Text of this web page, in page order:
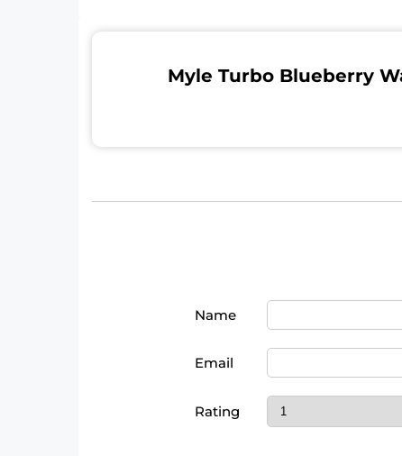
Myle Turbo Blueberry
Name
Email
Rating